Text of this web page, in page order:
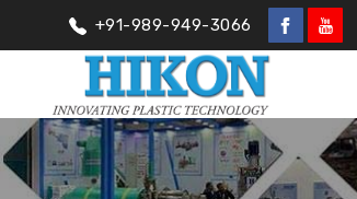
+91-989-949-3066